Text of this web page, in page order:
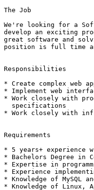
The Job
We're looking for a
develop an exciting
great software and
position is full time
Responsibilities
* Create complex web
* Implement web
* Work closely with
  specifications
* Work closely with
Requirements
* 5 years+ experience
* Bachelors Degree in
* Expertise in
* Experience
* Knowledge of MySQL
* Knowledge of Linux,